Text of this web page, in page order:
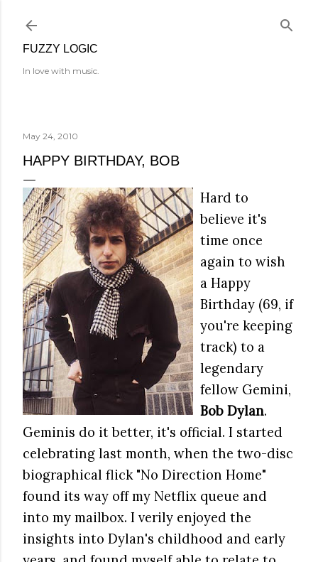
FUZZY LOGIC
In love with music.
May 24, 2010
HAPPY BIRTHDAY, BOB
Hard to
believe it's
time once
again to wish
a Happy
Birthday (69, if
you're keeping
track) to a
legendary
fellow Gemini,
Bob Dylan.
Geminis do it better, it's official. I started
celebrating last month, when the two-disc
biographical flick "No Direction Home"
found its way off my Netflix queue and
into my mailbox. I verily enjoyed the
insights into Dylan's childhood and early